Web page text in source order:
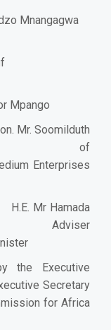
Mnangagwa
Mpango
of
Enterprises
Adviser
the Executive
Secretary
for Africa